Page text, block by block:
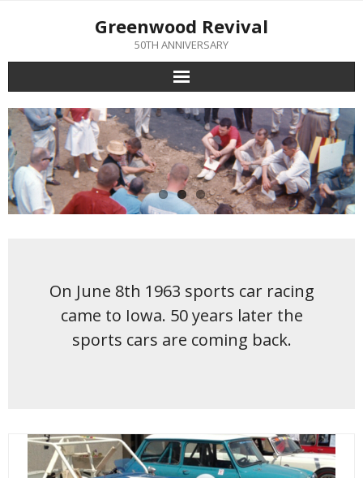
Greenwood Revival
50TH ANNIVERSARY
On June 8th 1963 sports car racing
came to Iowa. 50 years later the
sports cars are coming back.